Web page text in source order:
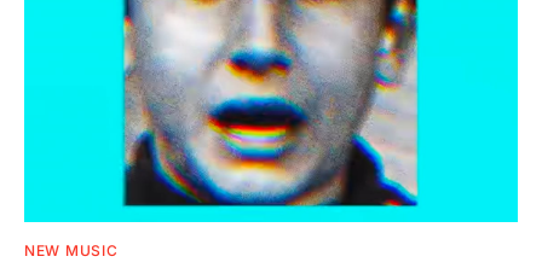
NEW MUSIC